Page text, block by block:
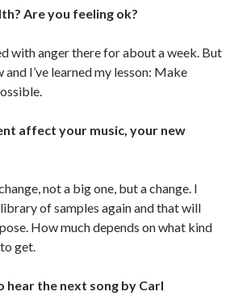
Are you feeling ok?
with anger there for about a week. But
I’ve learned my lesson: Make
affect your music, your new
not a big one, but a change. I
of samples again and that will
How much depends on what kind
get.
hear the next song by Carl